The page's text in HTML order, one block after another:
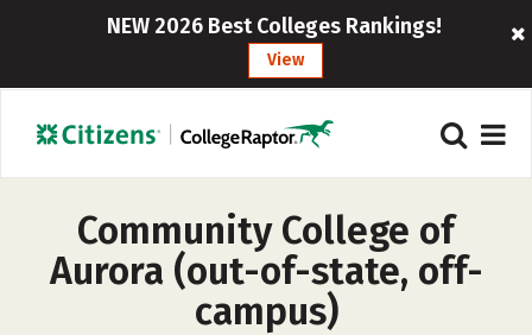
NEW 2026 Best Colleges Rankings!
View
Community College of
Aurora (out-of-state, off-
campus)